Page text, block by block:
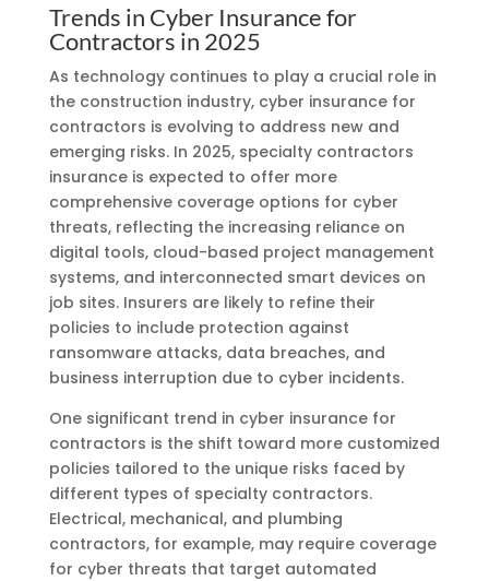
Trends in Cyber Insurance for
Contractors in 2025
As technology continues to play a crucial role in
the construction industry, cyber insurance for
contractors is evolving to address new and
emerging risks. In 2025, specialty contractors
insurance is expected to offer more
comprehensive coverage options for cyber
threats, reflecting the increasing reliance on
digital tools, cloud-based project management
systems, and interconnected smart devices on
job sites. Insurers are likely to refine their
policies to include protection against
ransomware attacks, data breaches, and
business interruption due to cyber incidents.
One significant trend in cyber insurance for
contractors is the shift toward more customized
policies tailored to the unique risks faced by
different types of specialty contractors.
Electrical, mechanical, and plumbing
contractors, for example, may require coverage
for cyber threats that target automated